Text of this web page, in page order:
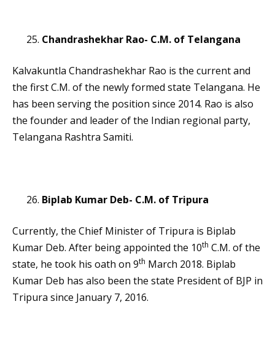
Chandrashekhar Rao- C.M. of Telangana
Kalvakuntla Chandrashekhar Rao is the current and
the first C.M. of the newly formed state Telangana. He
has been serving the position since 2014. Rao is also
the founder and leader of the Indian regional party,
Telangana Rashtra Samiti.
Biplab Kumar Deb- C.M. of Tripura
Currently, the Chief Minister of Tripura is Biplab
Kumar Deb. After being appointed the 10th C.M. of the
state, he took his oath on 9th March 2018. Biplab
Kumar Deb has also been the state President of BJP in
Tripura since January 7, 2016.